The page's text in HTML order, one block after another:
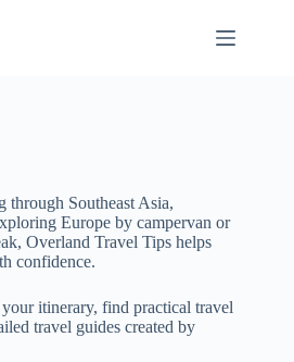
through Southeast Asia,
Europe by campervan or
Overland Travel Tips helps
confidence.
itinerary, find practical travel
travel guides created by